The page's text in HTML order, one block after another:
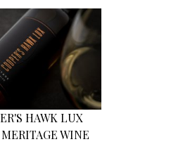
HAWK LUX
WINE